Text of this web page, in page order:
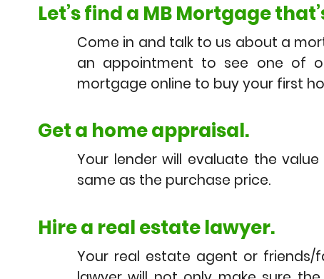
Let’s find a MB Mortgage
Come in and talk to us about a
an appointment to see one of
mortgage online to buy your first
Get a home appraisal.
Your lender will evaluate the
same as the purchase price.
Hire a real estate lawyer.
Your real estate agent or friends/